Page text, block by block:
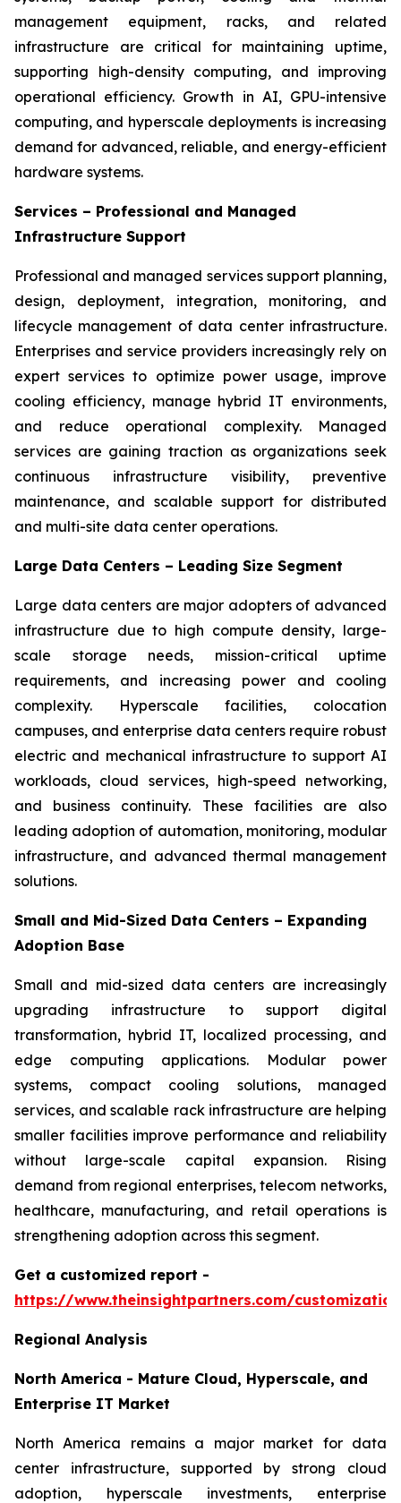
management equipment, racks, and related
infrastructure are critical for maintaining uptime,
supporting high-density computing, and improving
operational efficiency. Growth in AI, GPU-intensive
computing, and hyperscale deployments is increasing
demand for advanced, reliable, and energy-efficient
hardware systems.
Services – Professional and Managed
Infrastructure Support
Professional and managed services support planning,
design, deployment, integration, monitoring, and
lifecycle management of data center infrastructure.
Enterprises and service providers increasingly rely on
expert services to optimize power usage, improve
cooling efficiency, manage hybrid IT environments,
and reduce operational complexity. Managed
services are gaining traction as organizations seek
continuous infrastructure visibility, preventive
maintenance, and scalable support for distributed
and multi-site data center operations.
Large Data Centers – Leading Size Segment
Large data centers are major adopters of advanced
infrastructure due to high compute density, large-
scale storage needs, mission-critical uptime
requirements, and increasing power and cooling
complexity. Hyperscale facilities, colocation
campuses, and enterprise data centers require robust
electric and mechanical infrastructure to support AI
workloads, cloud services, high-speed networking,
and business continuity. These facilities are also
leading adoption of automation, monitoring, modular
infrastructure, and advanced thermal management
solutions.
Small and Mid-Sized Data Centers – Expanding
Adoption Base
Small and mid-sized data centers are increasingly
upgrading infrastructure to support digital
transformation, hybrid IT, localized processing, and
edge computing applications. Modular power
systems, compact cooling solutions, managed
services, and scalable rack infrastructure are helping
smaller facilities improve performance and reliability
without large-scale capital expansion. Rising
demand from regional enterprises, telecom networks,
healthcare, manufacturing, and retail operations is
strengthening adoption across this segment.
Get a customized report -
https://www.theinsightpartners.com/
Regional Analysis
North America - Mature Cloud, Hyperscale, and
Enterprise IT Market
North America remains a major market for data
center infrastructure, supported by strong cloud
adoption, hyperscale investments, enterprise